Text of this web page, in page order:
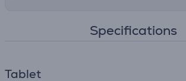
Specifications
Tablet